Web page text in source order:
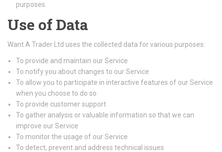
purposes.
Use of Data
Want A Trader Ltd uses the collected data for various purposes:
To provide and maintain our Service
To notify you about changes to our Service
To allow you to participate in interactive features of our Service
when you choose to do so
To provide customer support
To gather analysis or valuable information so that we can
improve our Service
To monitor the usage of our Service
To detect, prevent and address technical issues